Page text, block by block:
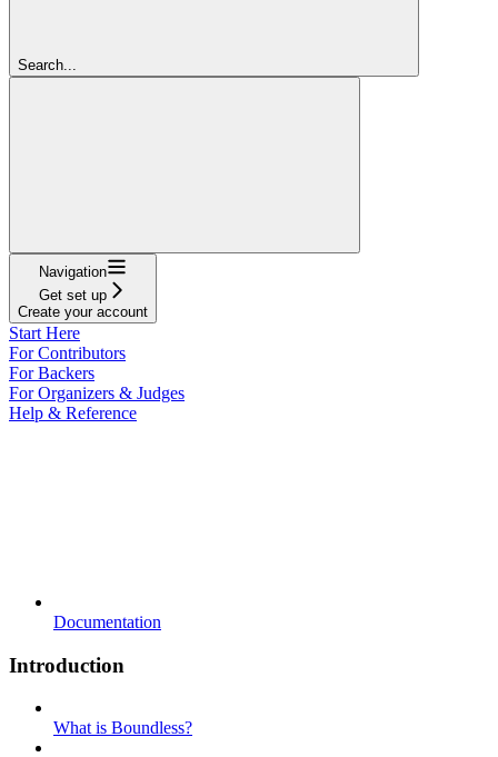
Search...
Navigation
Get set up
Create your account
Start Here
For Contributors
For Backers
For Organizers & Judges
Help & Reference
Documentation
Introduction
What is Boundless?